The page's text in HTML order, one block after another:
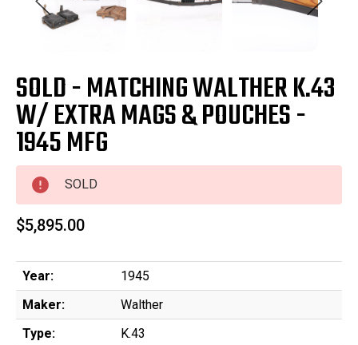
SOLD - MATCHING WALTHER K.43
W/ EXTRA MAGS & POUCHES -
1945 MFG
SOLD
$5,895.00
Year:
1945
Maker:
Walther
Type:
K.43